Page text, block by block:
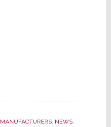
MANUFACTURERS, NEWS,